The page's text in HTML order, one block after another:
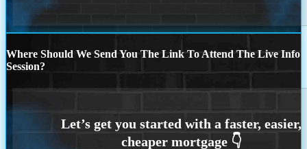
Where Should We Send You The Link To Attend The Live Info
Session?